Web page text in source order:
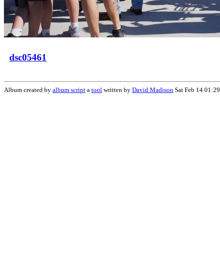
dsc05461
Album created by album script a tool written by David Madison Sat Feb 14